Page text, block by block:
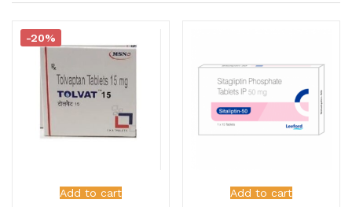
Add to cart
-20%
Add to cart